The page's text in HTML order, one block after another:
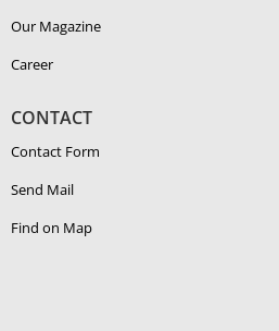
Our Magazine
Career
CONTACT
Contact Form
Send Mail
Find on Map